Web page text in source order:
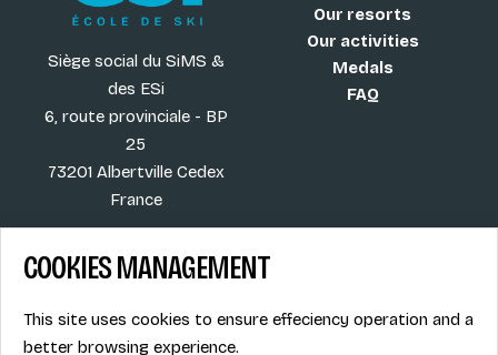
Siège social du SiMS &
des ESi
6, route provinciale - BP
25
73201 Albertville Cedex
France
Our resorts
Our activities
Medals
FAQ
More
Legal info
COOKIES MANAGEMENT
This site uses cookies to ensure effeciency operation and a
better browsing experience.